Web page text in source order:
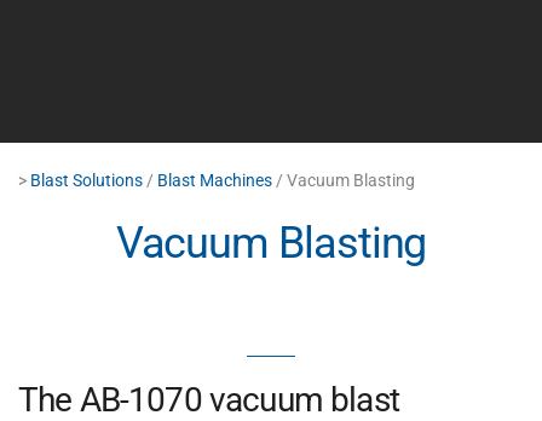
> Blast Solutions / Blast Machines / Vacuum Blasting
Vacuum Blasting
The AB-1070 vacuum blast